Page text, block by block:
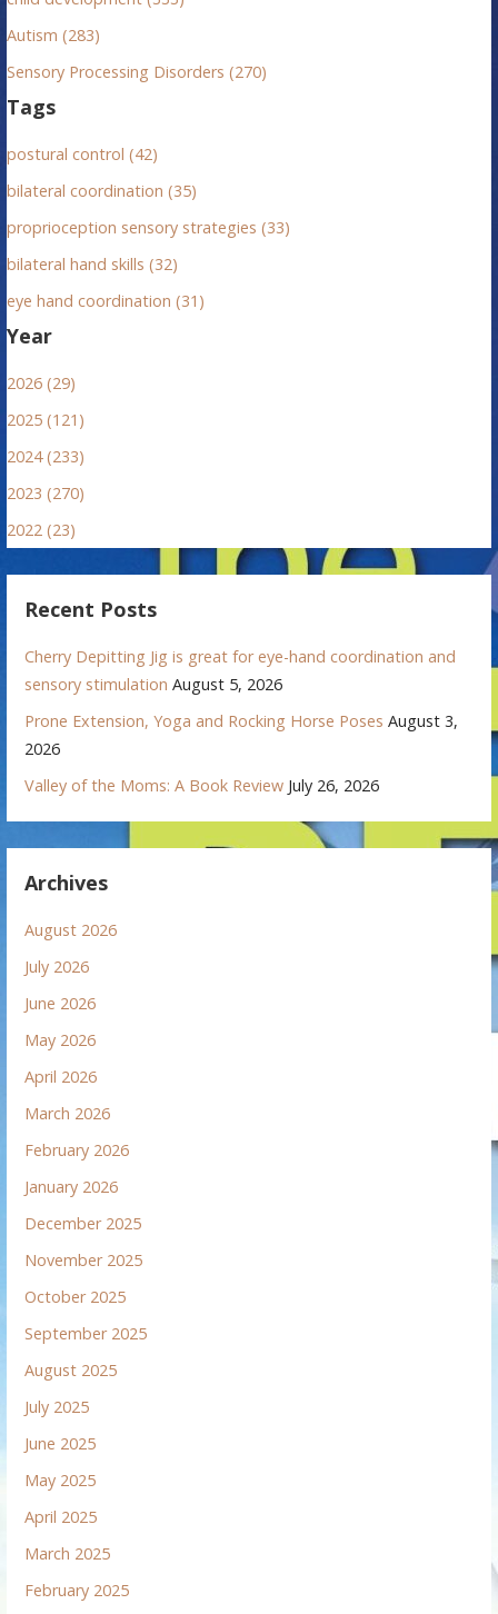
Autism (283)
Sensory Processing Disorders (270)
Tags
postural control (42)
bilateral coordination (35)
proprioception sensory strategies (33)
bilateral hand skills (32)
eye hand coordination (31)
Year
2026 (29)
2025 (121)
2024 (233)
2023 (270)
2022 (23)
Recent Posts
Cherry Depitting Jig is great for eye-hand coordination and
sensory stimulation August 5, 2026
Prone Extension, Yoga and Rocking Horse Poses August 3,
2026
Valley of the Moms: A Book Review July 26, 2026
Archives
August 2026
July 2026
June 2026
May 2026
April 2026
March 2026
February 2026
January 2026
December 2025
November 2025
October 2025
September 2025
August 2025
July 2025
June 2025
May 2025
April 2025
March 2025
February 2025